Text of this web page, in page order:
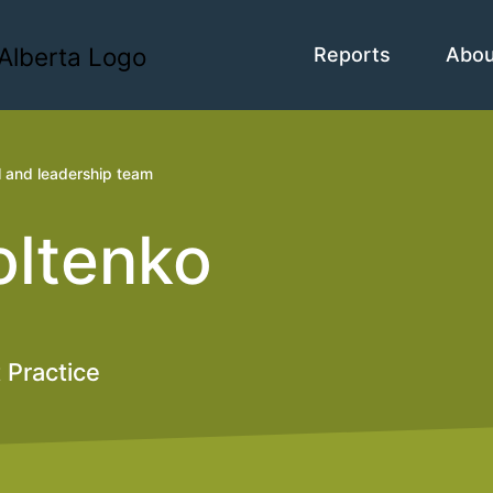
Reports
and leadership team
Practice